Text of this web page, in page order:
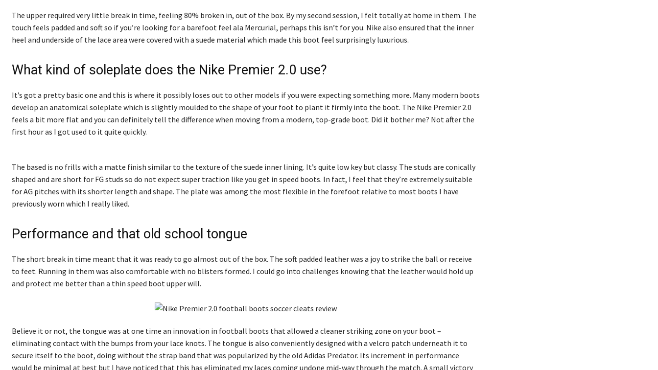
The upper required very little break in time, feeling 80% broken in, out of the box. By my second session, I felt totally at home in them. The
touch feels padded and soft so if you’re looking for a barefoot feel ala Mercurial, perhaps this isn’t for you. Nike also ensured that the inner
heel and underside of the lace area were covered with a suede material which made this boot feel surprisingly luxurious.
What kind of soleplate does the Nike Premier 2.0 use?
It’s got a pretty basic one and this is where it possibly loses out to other models if you were expecting something more. Many modern boots
develop an anatomical soleplate which is slightly moulded to the shape of your foot to plant it firmly into the boot. The Nike Premier 2.0
feels a bit more flat and you can definitely tell the difference when moving from a modern, top-grade boot. Did it bother me? Not after the
first hour as I got used to it quite quickly.
The based is no frills with a matte finish similar to the texture of the suede inner lining. It’s quite low key but classy. The studs are conically
shaped and are short for FG studs so do not expect super traction like you get in speed boots. In fact, I feel that they’re extremely suitable
for AG pitches with its shorter length and shape. The plate was among the most flexible in the forefoot relative to most boots I have
previously worn which I really liked.
Performance and that old school tongue
The short break in time meant that it was ready to go almost out of the box. The soft padded leather was a joy to strike the ball or receive
to feet. Running in them was also comfortable with no blisters formed. I could go into challenges knowing that the leather would hold up
and protect me better than a thin speed boot upper will.
Believe it or not, the tongue was at one time an innovation in football boots that allowed a cleaner striking zone on your boot –
eliminating contact with the bumps from your lace knots. The tongue is also conveniently designed with a velcro patch underneath it to
secure itself to the boot, doing without the strap band that was popularized by the old Adidas Predator. Its increment in performance
would be minimal at best but I have noticed that this has eliminated my laces coming undone mid-way through the match. A small victory